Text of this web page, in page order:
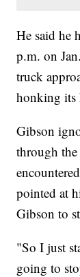
He said he
p.m. on
truck
honking its
Gibson
through
pointed at
Gibson to
"So I just
going to